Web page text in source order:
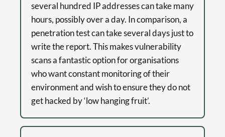
several hundred IP addresses can take many
hours, possibly over a day. In comparison, a
penetration test can take several days just to
write the report. This makes vulnerability
scans a fantastic option for organisations
who want constant monitoring of their
environment and wish to ensure they do not
get hacked by ‘low hanging fruit’.